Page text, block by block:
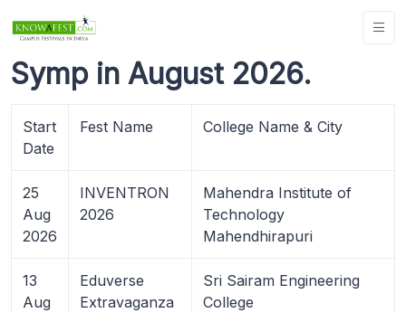
Symp in August 2026.
Start
Date
Fest Name College Name & City
25
Aug
2026
INVENTRON
2026
Mahendra Institute of
Technology
Mahendhirapuri
13
Aug
Eduverse
Extravaganza
Sri Sairam Engineering
College